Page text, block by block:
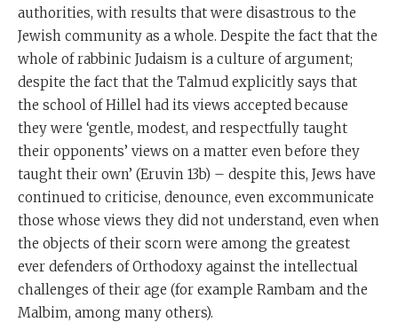
authorities, with results that were disastrous to the
Jewish community as a whole. Despite the fact that the
whole of rabbinic Judaism is a culture of argument;
despite the fact that the Talmud explicitly says that
the school of Hillel had its views accepted because
they were ‘gentle, modest, and respectfully taught
their opponents’ views on a matter even before they
taught their own’ (Eruvin 13b) – despite this, Jews have
continued to criticise, denounce, even excommunicate
those whose views they did not understand, even when
the objects of their scorn were among the greatest
ever defenders of Orthodoxy against the intellectual
challenges of their age (for example Rambam and the
Malbim, among many others).